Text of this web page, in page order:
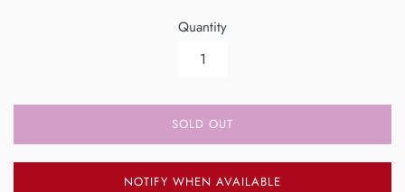
Quantity
SOLD OUT
NOTIFY WHEN AVAILABLE